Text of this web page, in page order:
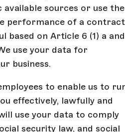
sources or use the
performance of a contract
based on Article 6 (1) a and
use your data for
business.
to enable us to
effectively, lawfully and
use your data to comply
security law, and social